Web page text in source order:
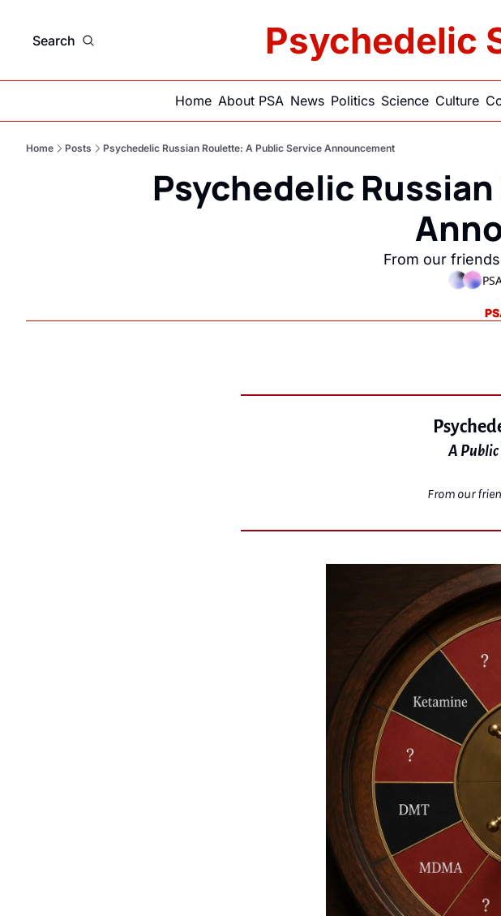
Search Psychedelic
Home About PSA News Politics Science Culture
Home Posts Psychedelic Russian Roulette: A Public Service Announcement
Psychedelic
From our
A
From our